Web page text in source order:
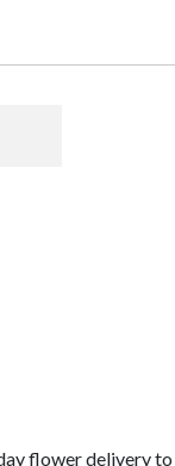
flower delivery